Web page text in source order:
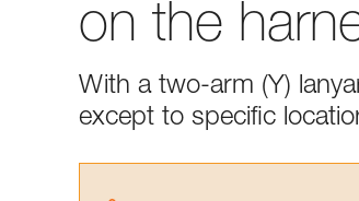
on the
With a two-arm (Y)
except to specific